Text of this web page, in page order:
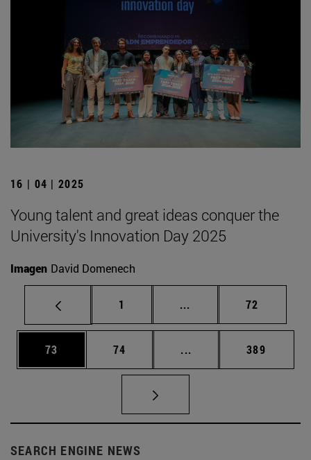
16 | 04 | 2025
Young talent and great ideas conquer the
University's Innovation Day 2025
Imagen David Domenech
Page
1 ... Intermediate pages
Page
72
Page
73 Page
74 ... Intermediate pages
Page
389
SEARCH ENGINE NEWS